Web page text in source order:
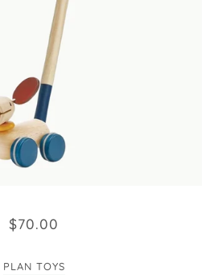
$70.00
PLAN TOYS